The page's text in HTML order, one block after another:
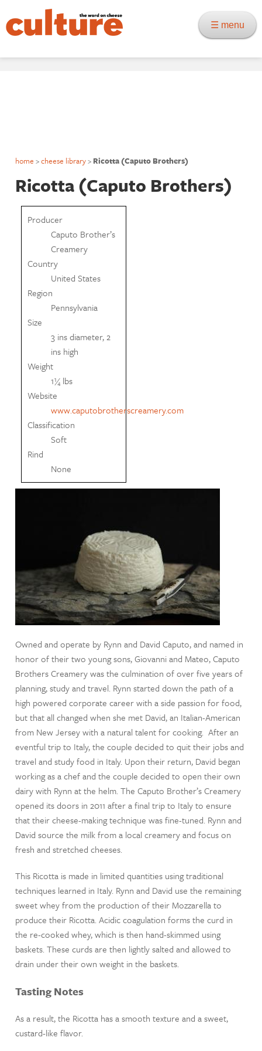
☰ menu
home >cheese library> Ricotta (Caputo Brothers)
Ricotta (Caputo Brothers)
Producer
Caputo Brother’s
Creamery
Country
United States
Region
Pennsylvania
Size
3 ins diameter, 2
ins high
Weight
1¼ lbs
Website
www.caputobrotherscreamery.com
Classification
Soft
Rind
None
Owned and operate by Rynn and David Caputo, and named in
honor of their two young sons, Giovanni and Mateo, Caputo
Brothers Creamery was the culmination of over five years of
planning, study and travel. Rynn started down the path of a
high powered corporate career with a side passion for food,
but that all changed when she met David, an Italian-American
from New Jersey with a natural talent for cooking. After an
eventful trip to Italy, the couple decided to quit their jobs and
travel and study food in Italy. Upon their return, David began
working as a chef and the couple decided to open their own
dairy with Rynn at the helm. The Caputo Brother’s Creamery
opened its doors in 2011 after a final trip to Italy to ensure
that their cheese-making technique was fine-tuned. Rynn and
David source the milk from a local creamery and focus on
fresh and stretched cheeses.
This Ricotta is made in limited quantities using traditional
techniques learned in Italy. Rynn and David use the remaining
sweet whey from the production of their Mozzarella to
produce their Ricotta. Acidic coagulation forms the curd in
the re-cooked whey, which is then hand-skimmed using
baskets. These curds are then lightly salted and allowed to
drain under their own weight in the baskets.
Tasting Notes
As a result, the Ricotta has a smooth texture and a sweet,
custard-like flavor.